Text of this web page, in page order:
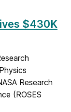
$430K
Research
(ROSES